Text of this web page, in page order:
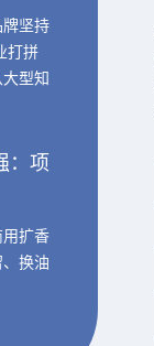
坚持
打拼
型知
：项
扩香
换油